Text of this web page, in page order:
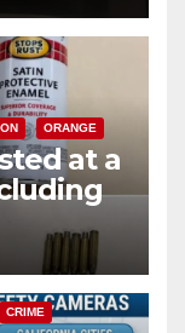
ORANGE
at a
CRIME